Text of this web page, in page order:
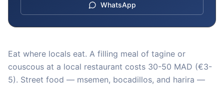
WhatsApp
Eat where locals eat. A filling meal of tagine or
couscous at a local restaurant costs 30-50 MAD (€3-
5). Street food — msemen, bocadillos, and harira —